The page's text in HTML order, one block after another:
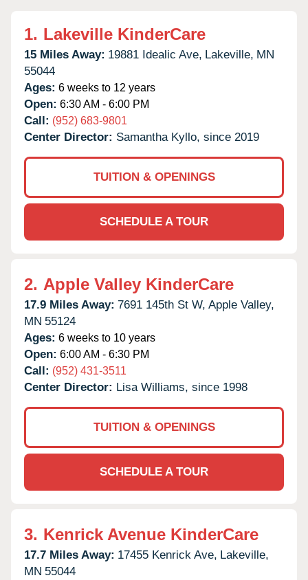
1. Lakeville KinderCare
15 Miles Away: 19881 Idealic Ave, Lakeville, MN
55044
Ages: 6 weeks to 12 years
Open: 6:30 AM - 6:00 PM
Call: (952) 683-9801
Center Director: Samantha Kyllo, since 2019
TUITION & OPENINGS
SCHEDULE A TOUR
2. Apple Valley KinderCare
17.9 Miles Away: 7691 145th St W, Apple Valley,
MN 55124
Ages: 6 weeks to 10 years
Open: 6:00 AM - 6:30 PM
Call: (952) 431-3511
Center Director: Lisa Williams, since 1998
TUITION & OPENINGS
SCHEDULE A TOUR
3. Kenrick Avenue KinderCare
17.7 Miles Away: 17455 Kenrick Ave, Lakeville,
MN 55044